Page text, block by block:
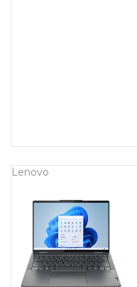
Lenovo